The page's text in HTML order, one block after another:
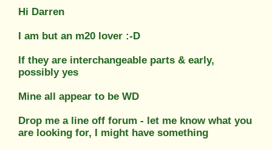
Hi Darren
I am but an m20 lover :-D
If they are interchangeable parts & early,
possibly yes
Mine all appear to be WD
Drop me a line off forum - let me know what you
are looking for, I might have something